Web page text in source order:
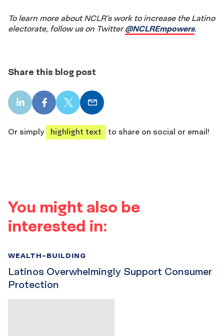
To learn more about NCLR’s work to increase the Latino
electorate, follow us on Twitter@NCLREmpowers.
Share this blog post
LinkedIn
share
Facebook
share
X
share
Email
share
Or simply
highlight text to share on social or email!
You might also be
interested in:
Latinos Overwhelmingly Support Consumer
Protection
WEALTH-BUILDING